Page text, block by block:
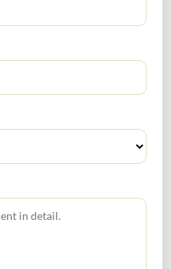
Step-by-Step Process
to Passive Foreign
the month of June ’2026